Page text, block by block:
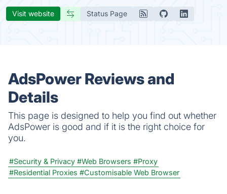
Visit website Status Page
AdsPower Reviews and
Details
This page is designed to help you find out whether
AdsPower is good and if it is the right choice for
you.
#Security & Privacy #Web Browsers #Proxy
#Residential Proxies #Customisable Web Browser